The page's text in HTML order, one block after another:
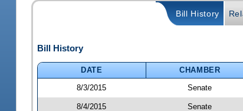
Bill History
Bill History
DATE CHAMBER
8/3/2015
Senate
8/4/2015 Senate